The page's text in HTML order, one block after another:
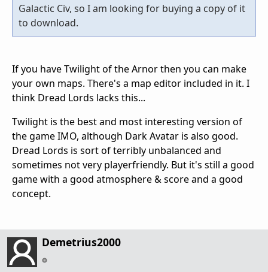
Galactic Civ, so I am looking for buying a copy of it
to download.
If you have Twilight of the Arnor then you can make
your own maps. There's a map editor included in it. I
think Dread Lords lacks this...
Twilight is the best and most interesting version of
the game IMO, although Dark Avatar is also good.
Dread Lords is sort of terribly unbalanced and
sometimes not very playerfriendly. But it's still a good
game with a good atmosphere & score and a good
concept.
Demetrius2000